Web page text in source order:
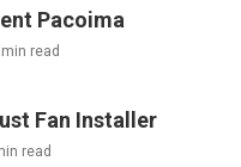
Pacoima
read
Fan Installer
read